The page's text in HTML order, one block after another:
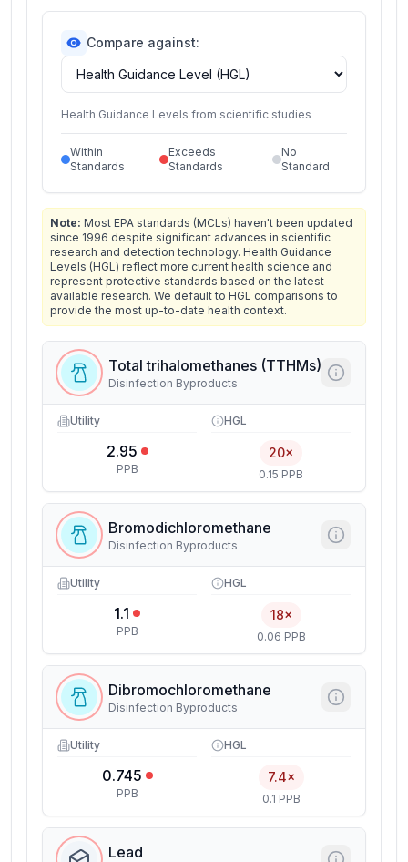
Compare against:
Health Guidance Levels from scientific studies
Within
Standards
Exceeds
Standards
No
Standard
Note: Most EPA standards (MCLs) haven't been updated
since 1996 despite significant advances in scientific
research and detection technology. Health Guidance
Levels (HGL) reflect more current health science and
represent protective standards based on the latest
available research. We default to HGL comparisons to
provide the most up-to-date health context.
Total trihalomethanes (TTHMs)
Disinfection Byproducts
Utility
2.95
PPB
HGL
20×
0.15 PPB
Bromodichloromethane
Disinfection Byproducts
Utility
1.1
PPB
HGL
18×
0.06 PPB
Dibromochloromethane
Disinfection Byproducts
Utility
0.745
PPB
HGL
7.4×
0.1 PPB
Lead